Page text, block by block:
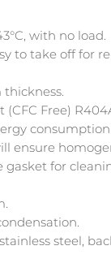
with no load.
to take off for
Free)
ensure
for
steel,